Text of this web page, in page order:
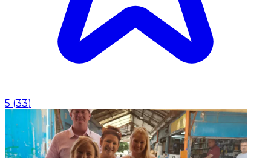
5 (33)